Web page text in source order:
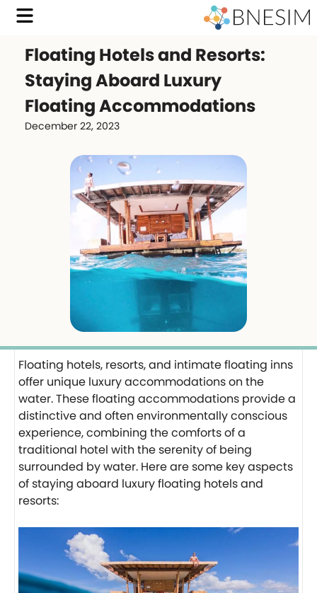
Floating Hotels and Resorts:
Staying Aboard Luxury
Floating Accommodations
December 22, 2023
Floating hotels, resorts, and intimate floating inns
offer unique luxury accommodations on the
water. These floating accommodations provide a
distinctive and often environmentally conscious
experience, combining the comforts of a
traditional hotel with the serenity of being
surrounded by water. Here are some key aspects
of staying aboard luxury floating hotels and
resorts: